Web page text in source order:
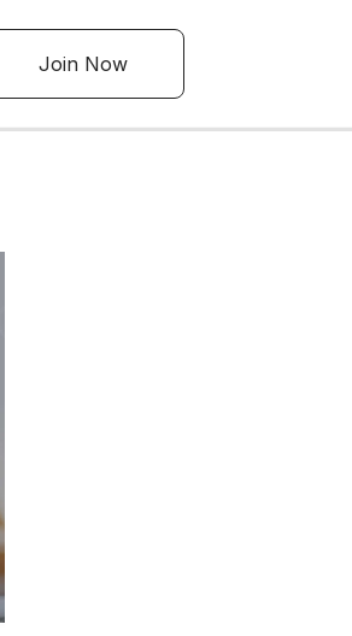
Join Now